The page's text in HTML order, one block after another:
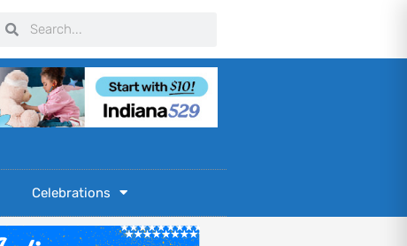
SearchSearch
Celebrations